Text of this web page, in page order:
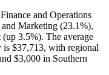
and Operations
and Marketing (23.1%),
(up 3.5%). The average
is $37,713, with regional
$3,000 in Southern